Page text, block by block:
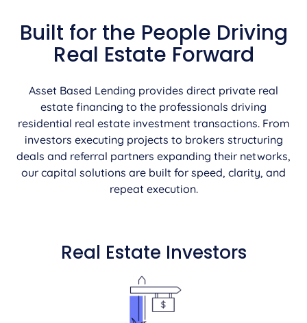
Built for the People Driving
Real Estate Forward
Asset Based Lending provides direct private real
estate financing to the professionals driving
residential real estate investment transactions. From
investors executing projects to brokers structuring
deals and referral partners expanding their networks,
our capital solutions are built for speed, clarity, and
repeat execution.
Real Estate Investors